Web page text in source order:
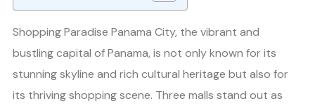
Shopping Paradise Panama City, the vibrant and
bustling capital of Panama, is not only known for its
stunning skyline and rich cultural heritage but also for
its thriving shopping scene. Three malls stand out as